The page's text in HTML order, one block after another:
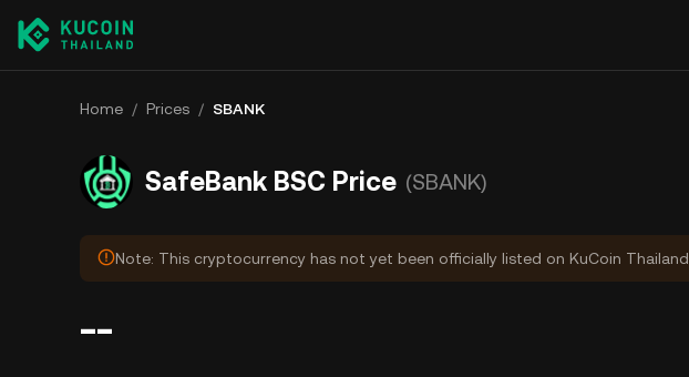
Home / Prices / SBANK
SafeBank BSC Price (SBANK)
Note: This cryptocurrency has not yet been officially listed on KuCoin Thailand.
--